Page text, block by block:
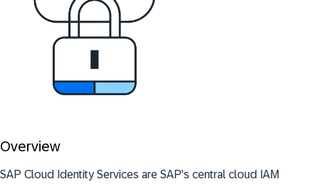
Overview
SAP Cloud Identity Services are SAP’s central cloud IAM